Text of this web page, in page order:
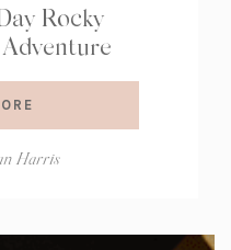
Rocky
Harris